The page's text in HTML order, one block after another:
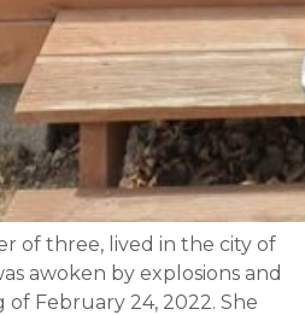
of three, lived in the city of
awoken by explosions and
February 24, 2022. She